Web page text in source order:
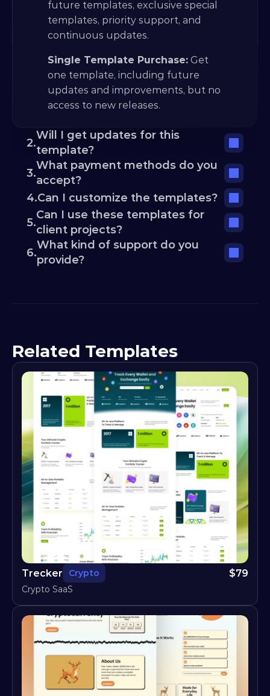
future templates, exclusive special
templates, priority support, and
continuous updates.
Single Template Purchase: Get
one template, including future
updates and improvements, but no
access to new releases.
2.
Will I get updates for this
template?
3.
What payment methods do you
accept?
4.Can I customize the templates?
5.
Can I use these templates for
client projects?
6.
What kind of support do you
provide?
Related Templates
Trecker Crypto $79
Crypto SaaS